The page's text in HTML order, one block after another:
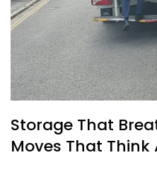
Storage That
Moves That Think